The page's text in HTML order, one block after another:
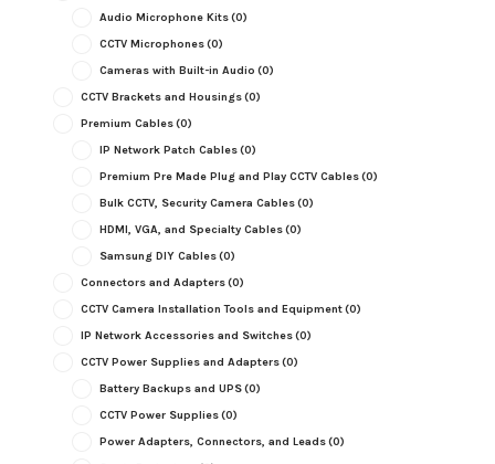
Audio Microphone Kits(0)
CCTV Microphones(0)
Cameras with Built-in Audio (0)
CCTV Brackets and Housings(0)
Premium Cables(0)
IP Network Patch Cables(0)
Premium Pre Made Plug and Play CCTV Cables(0)
Bulk CCTV, Security Camera Cables(0)
HDMI, VGA, and Specialty Cables(0)
Samsung DIY Cables(0)
Connectors and Adapters(0)
CCTV Camera Installation Tools and Equipment(0)
IP Network Accessories and Switches(0)
CCTV Power Supplies and Adapters(0)
Battery Backups and UPS(0)
CCTV Power Supplies(0)
Power Adapters, Connectors, and Leads(0)